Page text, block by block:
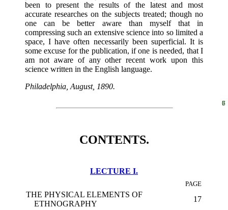
been to present the results of the latest and most
accurate researches on the subjects treated; though no
one can be better aware than myself that in
compressing such an extensive science into so limited a
space, I have often necessarily been superficial. It is
some excuse for the publication, if one is needed, that I
am not aware of any other recent work upon this
science written in the English language.
Philadelphia, August, 1890.
6
7
CONTENTS.
LECTURE I.
PAGE
THE PHYSICAL ELEMENTS OF
ETHNOGRAPHY
17